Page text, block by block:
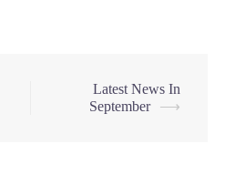
Latest News In
September
⟶